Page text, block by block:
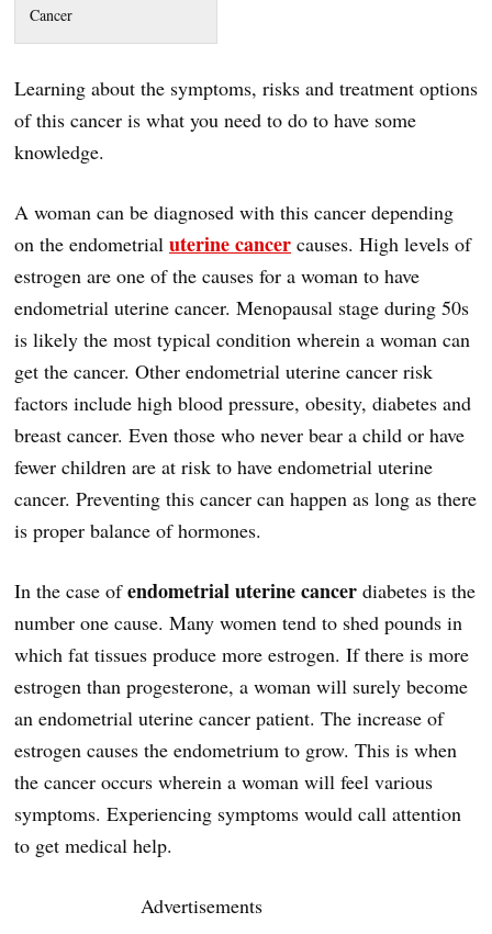
Cancer
Learning about the symptoms, risks and treatment options
of this cancer is what you need to do to have some
knowledge.
A woman can be diagnosed with this cancer depending
on the endometrial uterine cancer causes. High levels of
estrogen are one of the causes for a woman to have
endometrial uterine cancer. Menopausal stage during 50s
is likely the most typical condition wherein a woman can
get the cancer. Other endometrial uterine cancer risk
factors include high blood pressure, obesity, diabetes and
breast cancer. Even those who never bear a child or have
fewer children are at risk to have endometrial uterine
cancer. Preventing this cancer can happen as long as there
is proper balance of hormones.
In the case ofendometrial uterine cancer diabetes is the
number one cause. Many women tend to shed pounds in
which fat tissues produce more estrogen. If there is more
estrogen than progesterone, a woman will surely become
an endometrial uterine cancer patient. The increase of
estrogen causes the endometrium to grow. This is when
the cancer occurs wherein a woman will feel various
symptoms. Experiencing symptoms would call attention
to get medical help.
Advertisements